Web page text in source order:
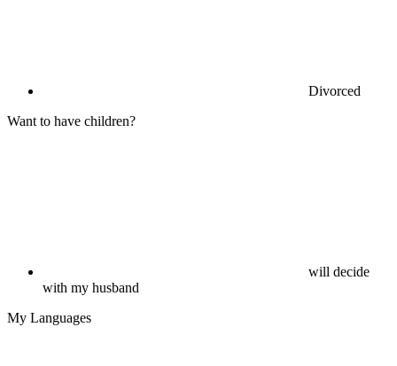
Divorced
Want to have children?
will decide
with my husband
My Languages